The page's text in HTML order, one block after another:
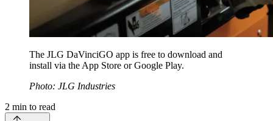
The JLG DaVinciGO app is free to download and
install via the App Store or Google Play.
Photo: JLG Industries
2 min to read